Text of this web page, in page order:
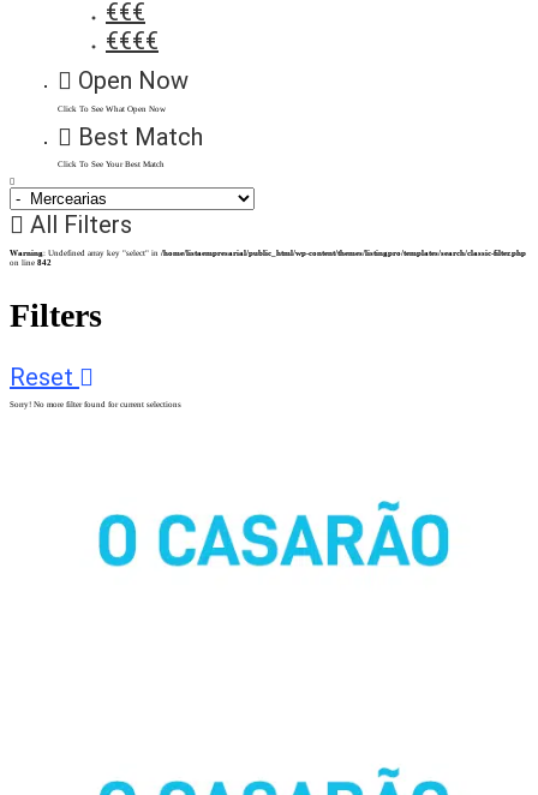
€€€
€€€€
Open Now
Click To See What Open Now
Best Match
Click To See Your Best Match
All Filters
Warning: Undefined array key "select" in /home/listaempresarial/public_html/wp-content/themes/listingpro/templates/search/classic-filter.php
on line 842
Filters
Reset
Sorry! No more filter found for current selections